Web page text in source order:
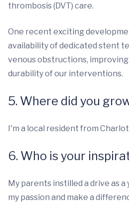
thrombosis (DVT) care.
One recent exciting
availability of dedicated stent
venous obstructions, improving
durability of our interventions.
5. Where did you
I'm a local resident from
6. Who is your
My parents instilled a drive as
my passion and make a